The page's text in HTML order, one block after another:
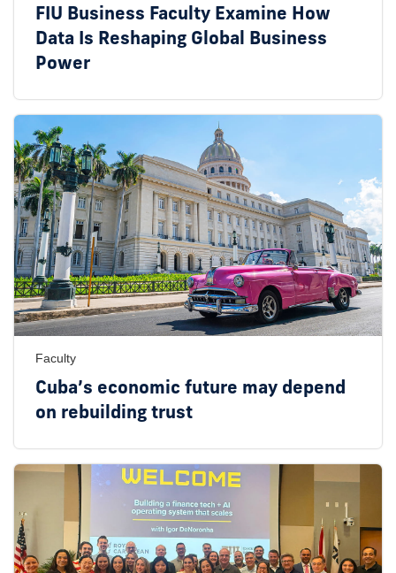
FIU Business Faculty Examine How
Data Is Reshaping Global Business
Power
Faculty
Cuba’s economic future may depend
on rebuilding trust